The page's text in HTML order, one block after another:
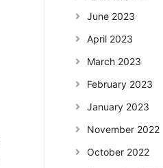
June 2023
April 2023
March 2023
February 2023
January 2023
November 2022
October 2022